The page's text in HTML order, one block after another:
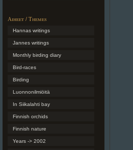
Aiheet / Themes
Hannas writings
Jannes writings
Monthly birding diary
Bird-races
Birding
Luonnonilmiöitä
In Siikalahti bay
Finnish orchids
Finnish nature
Years -> 2002